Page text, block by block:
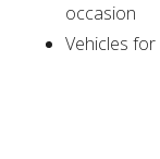
occasion
Vehicles